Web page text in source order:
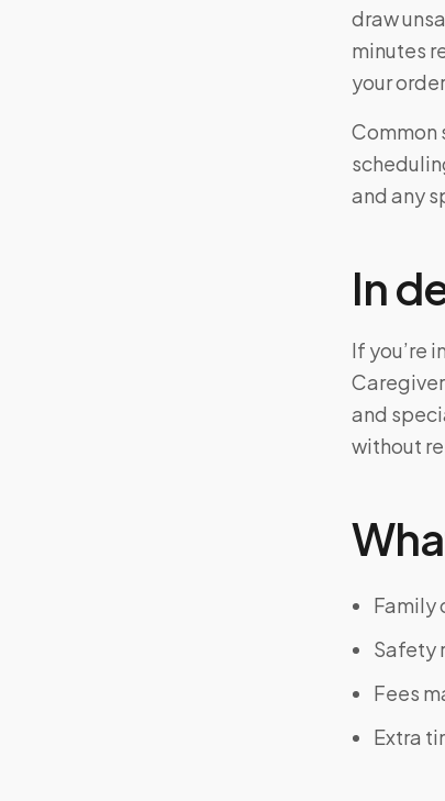
draw
minutes
your
Common
and any
In
If you’re
and
without
Family
Safety
Fees
Extra